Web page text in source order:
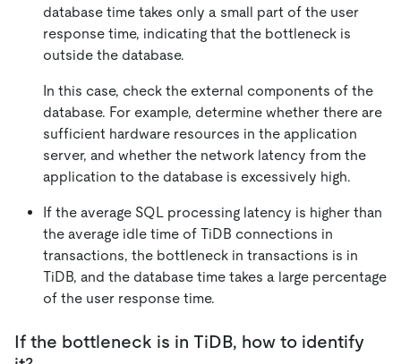
database time takes only a small part of the user
response time, indicating that the bottleneck is
outside the database.
In this case, check the external components of the
database. For example, determine whether there are
sufficient hardware resources in the application
server, and whether the network latency from the
application to the database is excessively high.
If the average SQL processing latency is higher than
the average idle time of TiDB connections in
transactions, the bottleneck in transactions is in
TiDB, and the database time takes a large percentage
of the user response time.
If the bottleneck is in TiDB, how to identify